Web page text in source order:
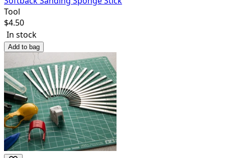
Tool
$4.50
In stock
Add to bag